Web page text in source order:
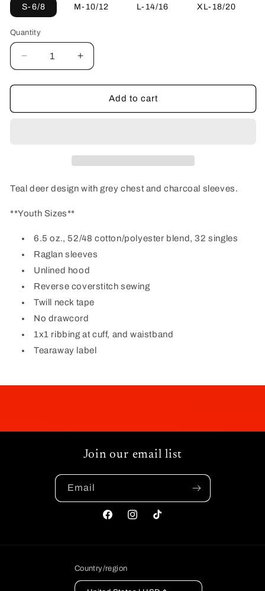
S-6/8 M-10/12 L-14/16 XL-18/20
Quantity
Decrease
quantity
for
Grey/Teal
Increase
quantity
for
Grey/Teal
Add to cart
Teal deer design with grey chest and charcoal sleeves.
**Youth Sizes**
6.5 oz., 52/48 cotton/polyester blend, 32 singles
Raglan sleeves
Unlined hood
Reverse coverstitch sewing
Twill neck tape
No drawcord
1x1 ribbing at cuff, and waistband
Tearaway label
Join our email list
Email
FacebookInstagramTikTok
Country/region